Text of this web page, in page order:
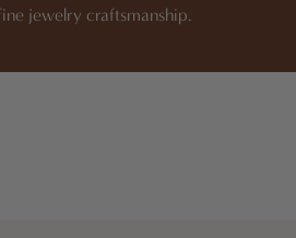
jewelry craftsmanship.